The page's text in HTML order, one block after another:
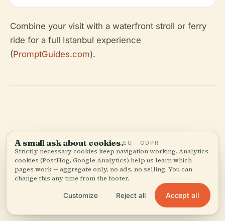
Combine your visit with a waterfront stroll or ferry
ride for a full Istanbul experience
(PromptGuides.com).
Tickets &tours.
These are guided options from our partners — same
price as booking direct.
A small ask about cookies.EU · GDPR
Strictly necessary cookies keep navigation working. Analytics
cookies (PostHog, Google Analytics) help us learn which
pages work — aggregate only, no ads, no selling. You can
change this any time from the footer.
Customize Reject all Accept all